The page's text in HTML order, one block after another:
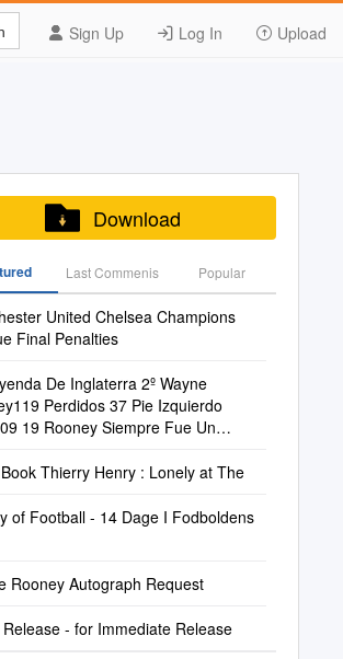
Sign Up Log In Upload
Download
Last Commenis Popular
United Chelsea Champions
Final Penalties
De Inglaterra 2º Wayne
Perdidos 37 Pie Izquierdo
19 Rooney Siempre Fue Un
Thierry Henry : Lonely at The
of Football - 14 Dage I Fodboldens
Rooney Autograph Request
Release - for Immediate Release